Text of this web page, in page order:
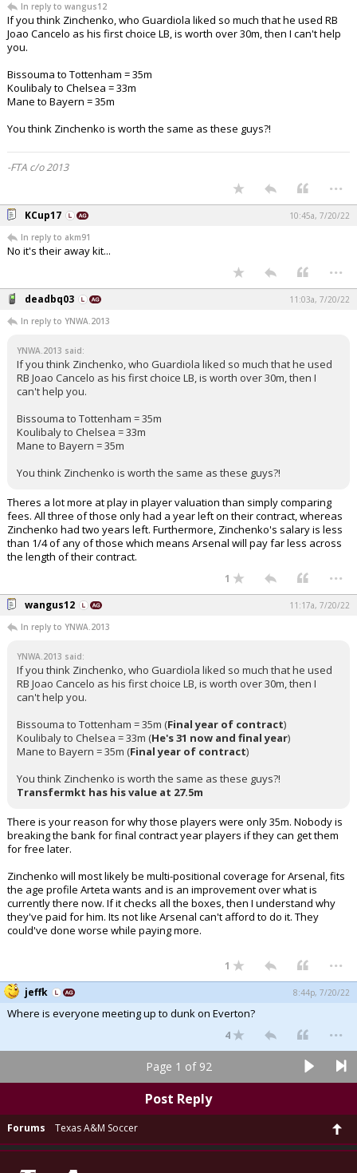
In reply to wangus12
If you think Zinchenko, who Guardiola liked so much that he used RB
Joao Cancelo as his first choice LB, is worth over 30m, then I can't help
you.
Bissouma to Tottenham = 35m
Koulibaly to Chelsea = 33m
Mane to Bayern = 35m
You think Zinchenko is worth the same as these guys?!
-FTA c/o 2013
...
KCup17
10:45a, 7/20/22
In reply to akm91
No it's their away kit...
...
deadbq03
11:03a, 7/20/22
In reply to YNWA.2013
YNWA.2013 said:
If you think Zinchenko, who Guardiola liked so much that he used
RB Joao Cancelo as his first choice LB, is worth over 30m, then I
can't help you.
Bissouma to Tottenham = 35m
Koulibaly to Chelsea = 33m
Mane to Bayern = 35m
You think Zinchenko is worth the same as these guys?!
Theres a lot more at play in player valuation than simply comparing
fees. All three of those only had a year left on their contract, whereas
Zinchenko had two years left. Furthermore, Zinchenko's salary is less
than 1/4 of any of those which means Arsenal will pay far less across
the length of their contract.
1 ...
wangus12
11:17a, 7/20/22
In reply to YNWA.2013
YNWA.2013 said:
If you think Zinchenko, who Guardiola liked so much that he used
RB Joao Cancelo as his first choice LB, is worth over 30m, then I
can't help you.
Bissouma to Tottenham = 35m (Final year of contract)
Koulibaly to Chelsea = 33m (He's 31 now and final year)
Mane to Bayern = 35m (Final year of contract)
You think Zinchenko is worth the same as these guys?!
Transfermkt has his value at 27.5m
There is your reason for why those players were only 35m. Nobody is
breaking the bank for final contract year players if they can get them
for free later.
Zinchenko will most likely be multi-positional coverage for Arsenal, fits
the age profile Arteta wants and is an improvement over what is
currently there now. If it checks all the boxes, then I understand why
they've paid for him. Its not like Arsenal can't afford to do it. They
could've done worse while paying more.
1 ...
jeffk 8:44p, 7/20/22
Where is everyone meeting up to dunk on Everton?
4 ...
Page 1 of 92
Post Reply
Forums Texas A&M Soccer